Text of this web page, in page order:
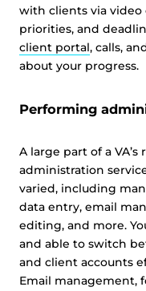
with clients via
priorities, and
client portal, calls,
about your progress.
Performing
A large part of a
administration
varied, including
data entry, email
editing, and more.
and able to switch
and client accounts
Email management,